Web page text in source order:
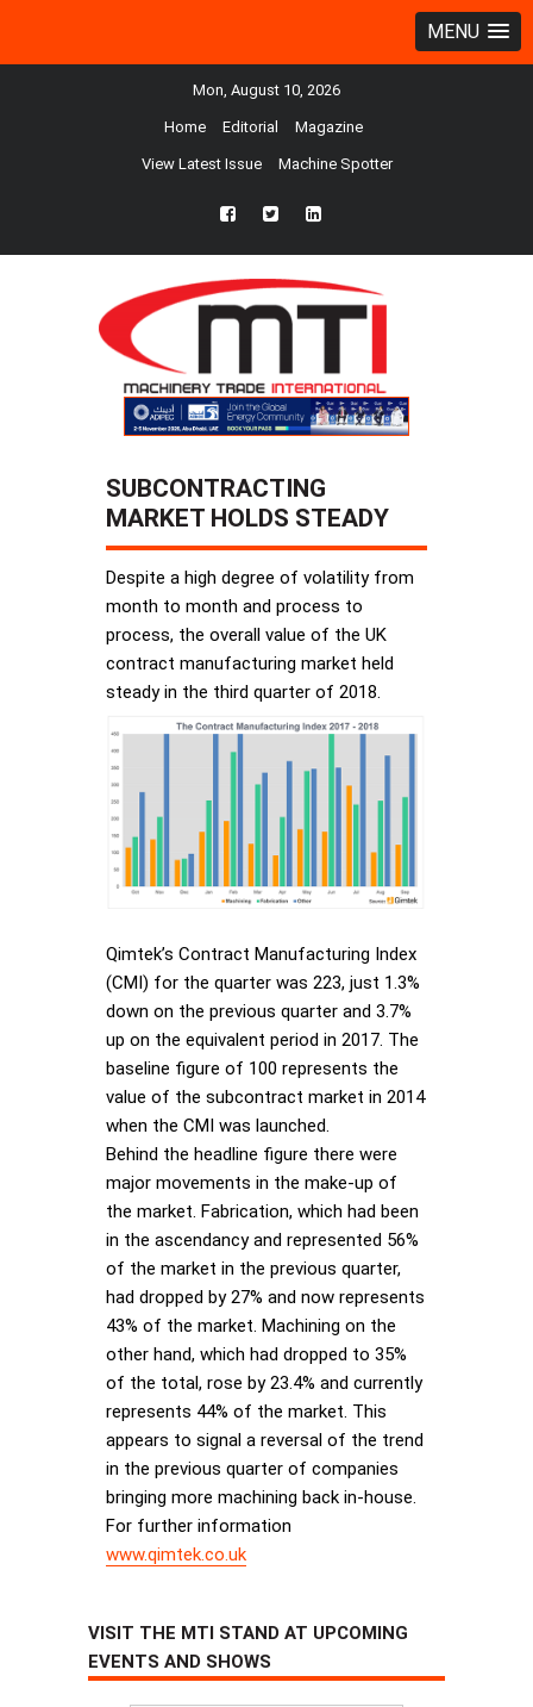
MENU
Mon, August 10, 2026
Home Editorial Magazine
View Latest Issue Machine Spotter
fb twtr ln
SUBCONTRACTING
MARKET HOLDS STEADY
Despite a high degree of volatility from
month to month and process to
process, the overall value of the UK
contract manufacturing market held
steady in the third quarter of 2018.
Qimtek’s Contract Manufacturing Index
(CMI) for the quarter was 223, just 1.3%
down on the previous quarter and 3.7%
up on the equivalent period in 2017. The
baseline figure of 100 represents the
value of the subcontract market in 2014
when the CMI was launched.
Behind the headline figure there were
major movements in the make-up of
the market. Fabrication, which had been
in the ascendancy and represented 56%
of the market in the previous quarter,
had dropped by 27% and now represents
43% of the market. Machining on the
other hand, which had dropped to 35%
of the total, rose by 23.4% and currently
represents 44% of the market. This
appears to signal a reversal of the trend
in the previous quarter of companies
bringing more machining back in-house.
For further information
www.qimtek.co.uk
VISIT THE MTI STAND AT UPCOMING
EVENTS AND SHOWS